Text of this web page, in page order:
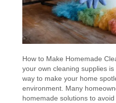
How to Make Homemade
your own cleaning supplies
way to make your home
environment. Many
homemade solutions to